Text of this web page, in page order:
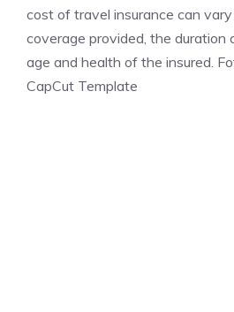
cost of travel insurance can
coverage provided, the duration
age and health of the insured.
CapCut Template